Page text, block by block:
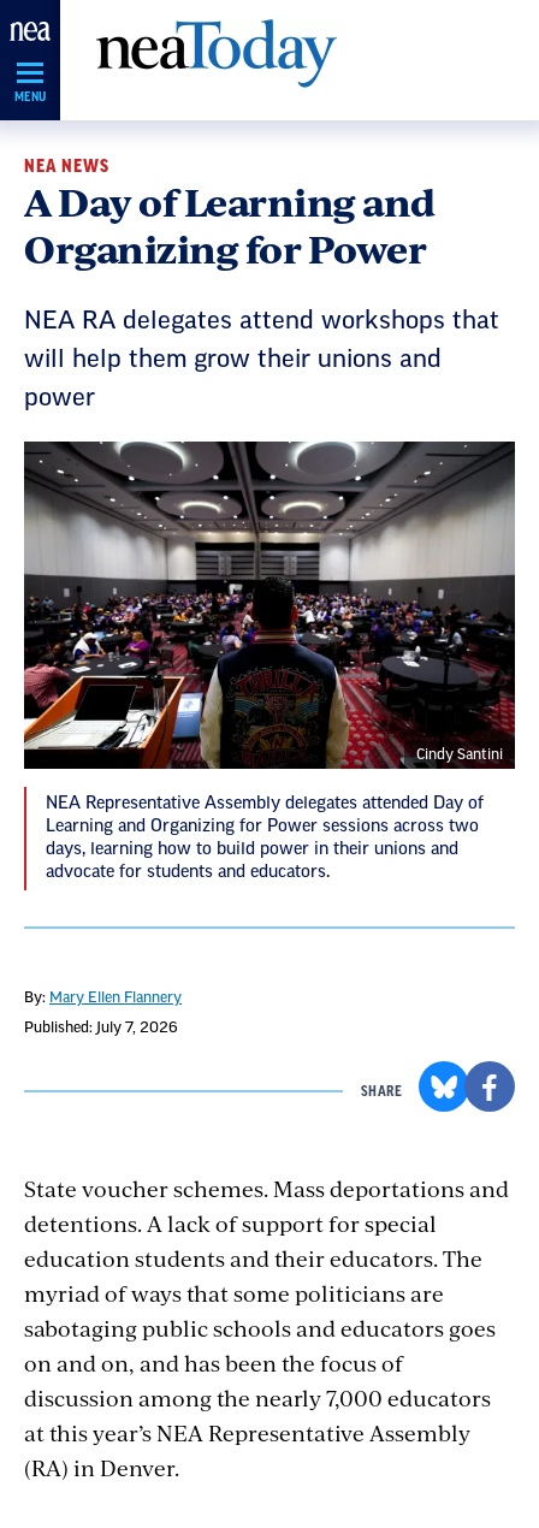
Skip
Navigation
MENU
NEA NEWS
A Day of Learning and
Organizing for Power
NEA RA delegates attend workshops that
will help them grow their unions and
power
Cindy Santini
NEA Representative Assembly delegates attended Day of
Learning and Organizing for Power sessions across two
days, learning how to build power in their unions and
advocate for students and educators.
By: Mary Ellen Flannery
Published: July 7, 2026
SHARE
State voucher schemes. Mass deportations and
detentions. A lack of support for special
education students and their educators. The
myriad of ways that some politicians are
sabotaging public schools and educators goes
on and on, and has been the focus of
discussion among the nearly 7,000 educators
at this year’s NEA Representative Assembly
(RA) in Denver.